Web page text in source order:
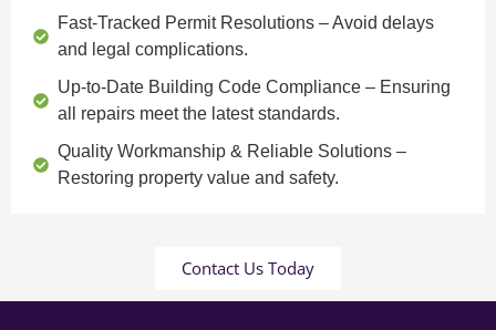
Fast-Tracked Permit Resolutions – Avoid delays
and legal complications.
Up-to-Date Building Code Compliance – Ensuring
all repairs meet the latest standards.
Quality Workmanship & Reliable Solutions –
Restoring property value and safety.
Contact Us Today